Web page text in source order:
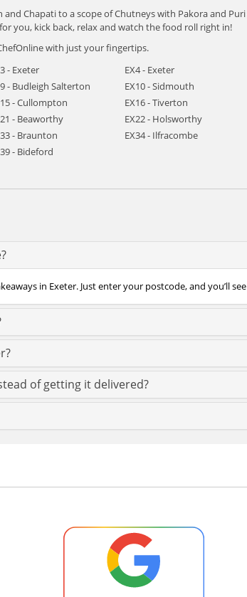
and Chapati to a scope of Chutneys with Pakora and
you, kick back, relax and watch the food roll right in!
with just your fingertips.
- Exeter EX4 - Exeter
- Budleigh Salterton EX10 - Sidmouth
- Cullompton EX16 - Tiverton
- Beaworthy EX22 - Holsworthy
- Braunton EX34 - Ilfracombe
- Bideford
in Exeter. Just enter your postcode, and you’ll
of getting it delivered?